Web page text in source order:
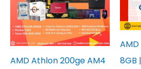
AMD Athlon 200ge AM4
8GB